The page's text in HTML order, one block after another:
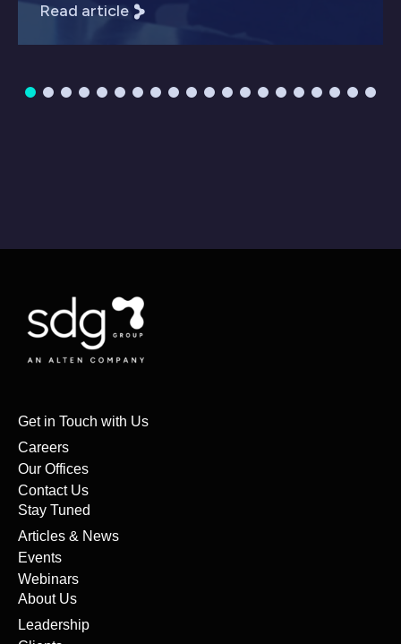
Read article
Get in Touch with Us
Careers
Our Offices
Contact Us
Stay Tuned
Articles & News
Events
Webinars
About Us
Leadership